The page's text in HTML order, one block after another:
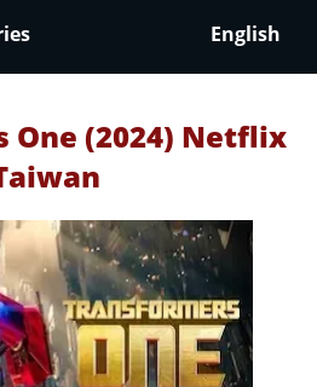
English
One (2024) Netflix